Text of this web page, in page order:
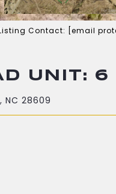
Contact: [email
UNIT: 6
NC 28609